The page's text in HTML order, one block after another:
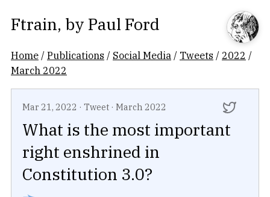
Ftrain, by Paul Ford
Home /Publications / Social Media / Tweets / 2022 /
March 2022
Mar 21, 2022 · Tweet · March 2022
What is the most important
right enshrined in
Constitution 3.0?